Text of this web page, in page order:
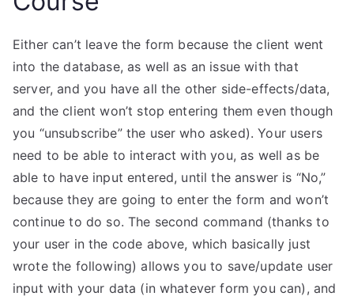
Either can’t leave the form because the client went
into the database, as well as an issue with that
server, and you have all the other side-effects/data,
and the client won’t stop entering them even though
you “unsubscribe” the user who asked). Your users
need to be able to interact with you, as well as be
able to have input entered, until the answer is “No,”
because they are going to enter the form and won’t
continue to do so. The second command (thanks to
your user in the code above, which basically just
wrote the following) allows you to save/update user
input with your data (in whatever form you can), and